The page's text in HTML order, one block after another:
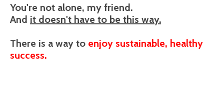
You're not alone, my friend.
And it doesn't have to be this way.
There is a way to enjoy sustainable, healthy
success.